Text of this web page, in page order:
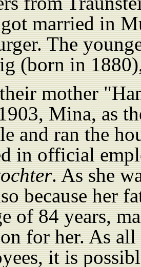
married in
The
(born in
mother
Mina, as
and ran the
in official
. As she
because her
of 84 years,
for her. As
it is